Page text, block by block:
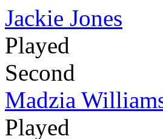
Jackie Jones
Played
Second
Madzia
Played